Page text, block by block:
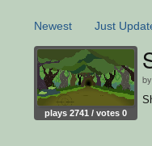
Newest Just
plays 2741 / votes 0
by